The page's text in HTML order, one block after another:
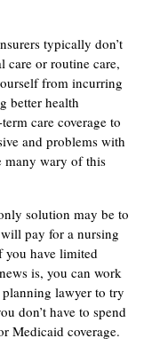
typically don’t
care or routine care,
from incurring
better health
care coverage to
and problems with
many wary of this
solution may be to
pay for a nursing
you have limited
is, you can work
lawyer to try
don’t have to spend
Medicaid coverage.